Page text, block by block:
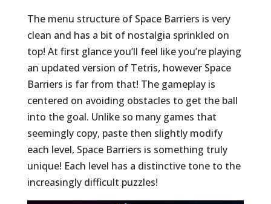
The menu structure of Space Barriers is very
clean and has a bit of nostalgia sprinkled on
top! At first glance you’ll feel like you’re playing
an updated version of Tetris, however Space
Barriers is far from that! The gameplay is
centered on avoiding obstacles to get the ball
into the goal. Unlike so many games that
seemingly copy, paste then slightly modify
each level, Space Barriers is something truly
unique! Each level has a distinctive tone to the
increasingly difficult puzzles!